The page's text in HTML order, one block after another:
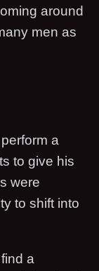
around
men as
a
to give his
were
to shift into
a